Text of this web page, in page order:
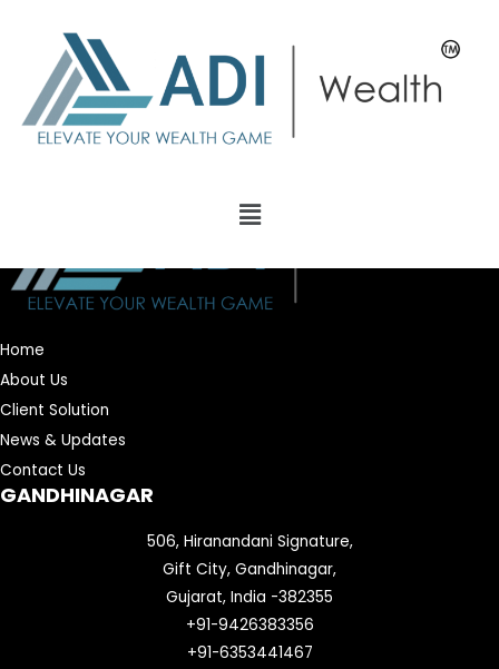
Home
About Us
Client Solution
News & Updates
Contact Us
GANDHINAGAR
506, Hiranandani Signature,
Gift City, Gandhinagar,
Gujarat, India -382355
+91-9426383356
+91-6353441467